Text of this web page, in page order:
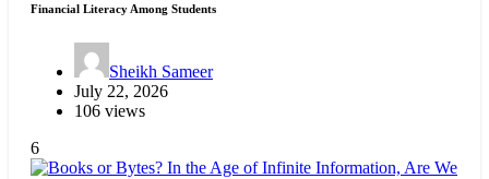
Financial Literacy Among Students
Sheikh Sameer
July 22, 2026
106 views
6